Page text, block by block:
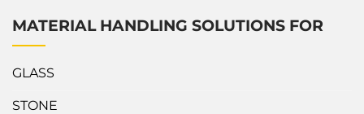
MATERIAL HANDLING SOLUTIONS FOR
GLASS
STONE